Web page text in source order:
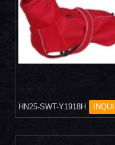
HN25-SWT-Y1918H